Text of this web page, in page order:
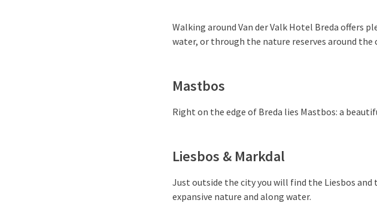
Walking around Van der Valk Hotel Breda
water, or through the nature reserves around the
Mastbos
Right on the edge of Breda lies Mastbos: a
Liesbos & Markdal
Just outside the city you will find the Liesbos
expansive nature and along water.